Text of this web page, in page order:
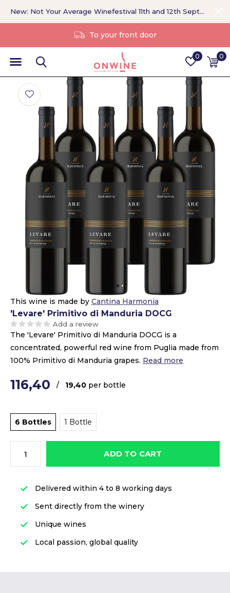
0 0
Without a middleman
New: Not Your Average Winefestival 11th and 12th September >
This wine is made by Cantina Harmonia
'Levare' Primitivo di Manduria DOCG
Add a review
The 'Levare' Primitivo di Manduria DOCG is a
concentrated, powerful red wine from Puglia made from
100% Primitivo di Manduria grapes. Read more
116,40 / 19,40 per bottle
6 Bottles 1 Bottle
ADD TO CART
Delivered within 4 to 8 working days
Sent directly from the winery
Unique wines
Local passion, global quality